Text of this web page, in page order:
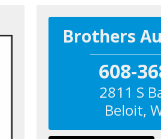
Brothers
608-
2811 S
Beloit,